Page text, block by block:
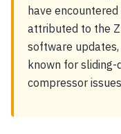
have
attributed to the
software
known for
compressor